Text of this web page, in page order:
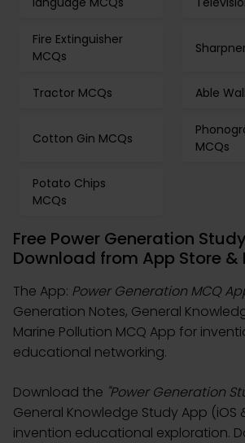
Fire Extinguisher
MCQs
Tractor MCQs Able
Cotton Gin MCQs
MCQs
Potato Chips
MCQs
Free Power Generation
Download from App Store &
The App: Power Generation MCQ
Generation Notes, General
Marine Pollution MCQ App for
educational networking.
Download the "Power Generation
General Knowledge Study App (iOS
invention educational exploration.